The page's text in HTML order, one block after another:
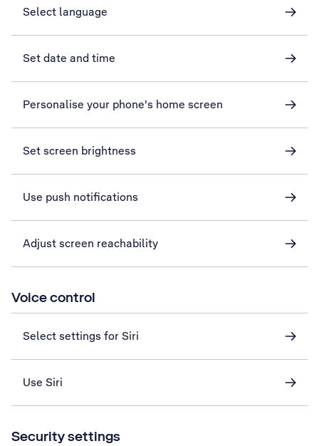
Select language
Set date and time
Personalise your phone's home screen
Set screen brightness
Use push notifications
Adjust screen reachability
Voice control
Select settings for Siri
Use Siri
Security settings